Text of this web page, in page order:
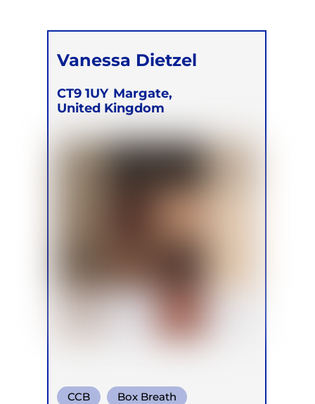
Vanessa Dietzel
CT9 1UY Margate,
United Kingdom
CCB Box Breath